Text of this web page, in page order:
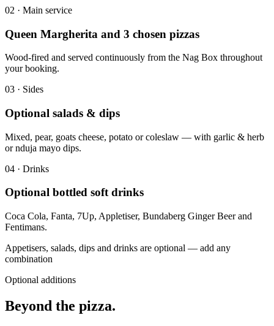
02 · Main service
Queen Margherita and 3 chosen pizzas
Wood-fired and served continuously from the Nag Box throughout
your booking.
03 · Sides
Optional salads & dips
Mixed, pear, goats cheese, potato or coleslaw — with garlic & herb
or nduja mayo dips.
04 · Drinks
Optional bottled soft drinks
Coca Cola, Fanta, 7Up, Appletiser, Bundaberg Ginger Beer and
Fentimans.
Appetisers, salads, dips and drinks are optional — add any
combination
Optional additions
Beyond the pizza.